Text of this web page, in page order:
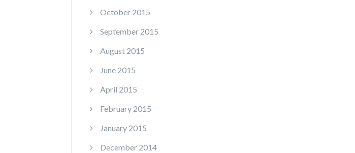
October 2015
September 2015
August 2015
June 2015
April 2015
February 2015
January 2015
December 2014